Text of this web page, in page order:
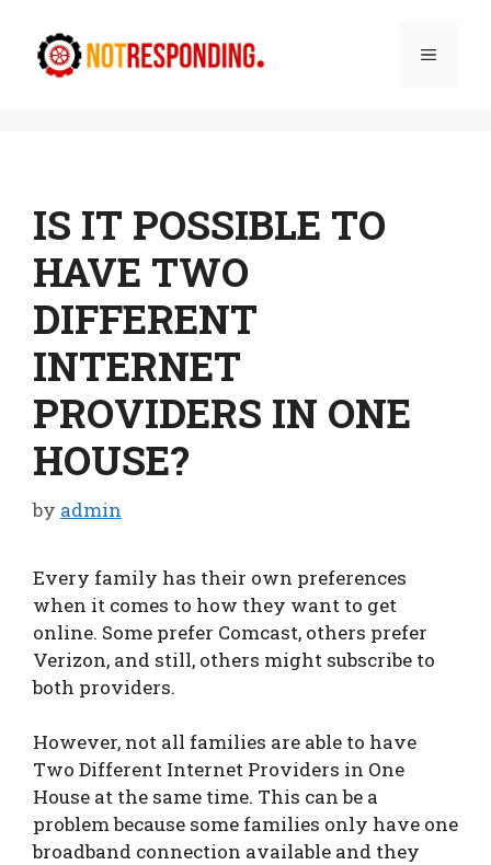
content
Menu
IS IT POSSIBLE TO
HAVE TWO
DIFFERENT
INTERNET
PROVIDERS IN ONE
HOUSE?
by admin
Every family has their own preferences
when it comes to how they want to get
online. Some prefer Comcast, others prefer
Verizon, and still, others might subscribe to
both providers.
However, not all families are able to have
Two Different Internet Providers in One
House at the same time. This can be a
problem because some families only have one
broadband connection available and they